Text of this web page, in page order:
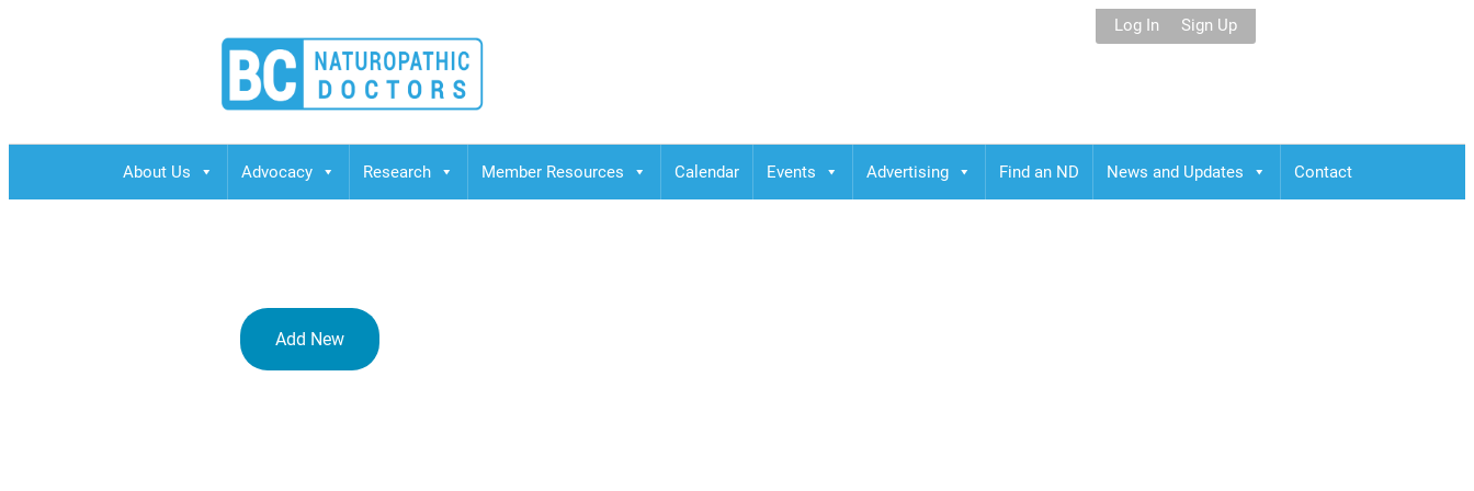
BCND
British Columbias Naturopathic Doctors Log In Sign Up
About Us Advocacy Research Member Resources Calendar Events Advertising Find an ND News and Updates Contact
Add New